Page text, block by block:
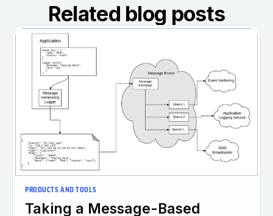
Related blog posts
PRODUCTS AND TOOLS
Taking a Message-Based